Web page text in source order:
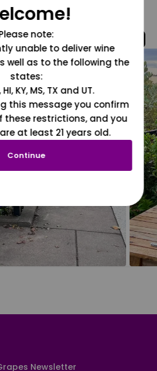
Newsletter
note:
unable to deliver wine
well as to the following the
states:
HI, KY, MS, TX and UT.
this message you confirm
these restrictions, and you
at least 21 years old.
Continue